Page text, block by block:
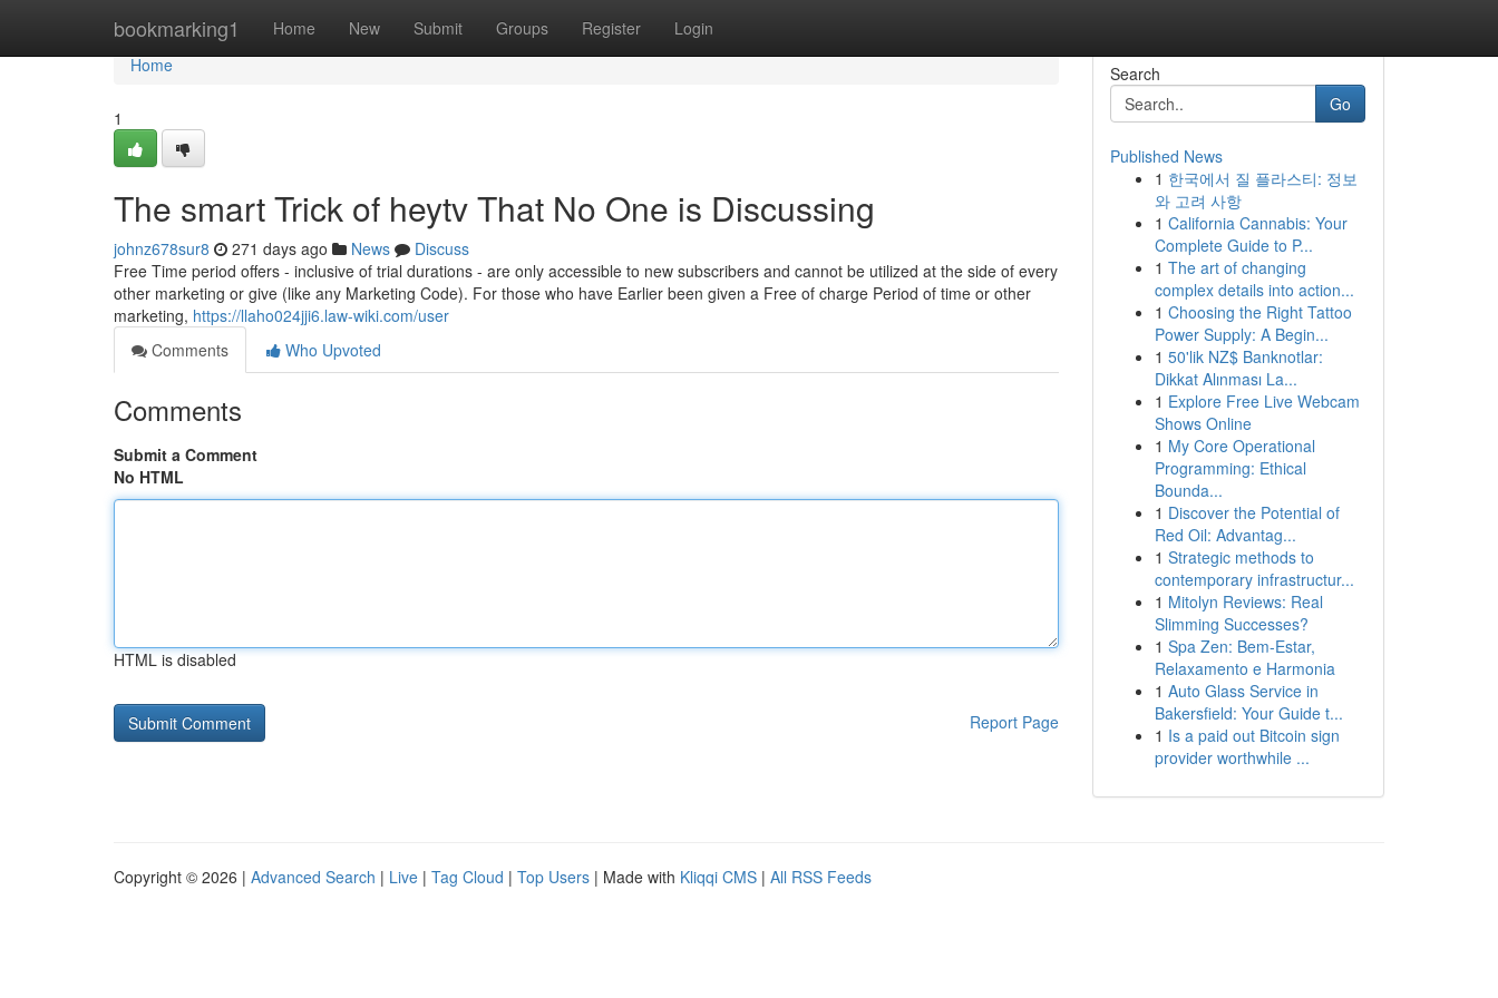
bookmarking1 Home New Submit Groups Register Login
Home
Home
1
The smart Trick of heytv That No One is Discussing
johnz678sur8 271 days ago News
Discuss
Free Time period offers - inclusive of trial durations - are only accessible to new subscribers and cannot be utilized at the side of every
other marketing or give (like any Marketing Code). For those who have Earlier been given a Free of charge Period of time or other
marketing, https://llaho024jji6.law-wiki.com/user
Comments
Who Upvoted
Comments
Submit a Comment
No HTML
HTML is disabled
Report Page
Search
Go
Published News
1 한국에서 질 플라스티: 정보
와 고려 사항
1 California Cannabis: Your
Complete Guide to P...
1 The art of changing
complex details into action...
1 Choosing the Right Tattoo
Power Supply: A Begin...
1 50'lik NZ$ Banknotlar:
Dikkat Alınması La...
1 Explore Free Live Webcam
Shows Online
1 My Core Operational
Programming: Ethical
Bounda...
1 Discover the Potential of
Red Oil: Advantag...
1 Strategic methods to
contemporary infrastructur...
1 Mitolyn Reviews: Real
Slimming Successes?
1 Spa Zen: Bem-Estar,
Relaxamento e Harmonia
1 Auto Glass Service in
Bakersfield: Your Guide t...
1 Is a paid out Bitcoin sign
provider worthwhile ...
Copyright © 2026 | Advanced Search | Live | Tag Cloud | Top Users | Made with Kliqqi CMS | All RSS Feeds